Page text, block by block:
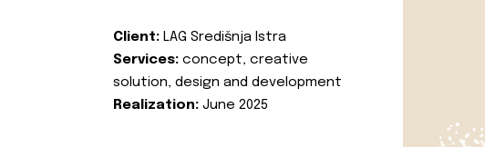
Client: LAG Središnja Istra
Services: concept, creative
solution, design and development
Realization: June 2025